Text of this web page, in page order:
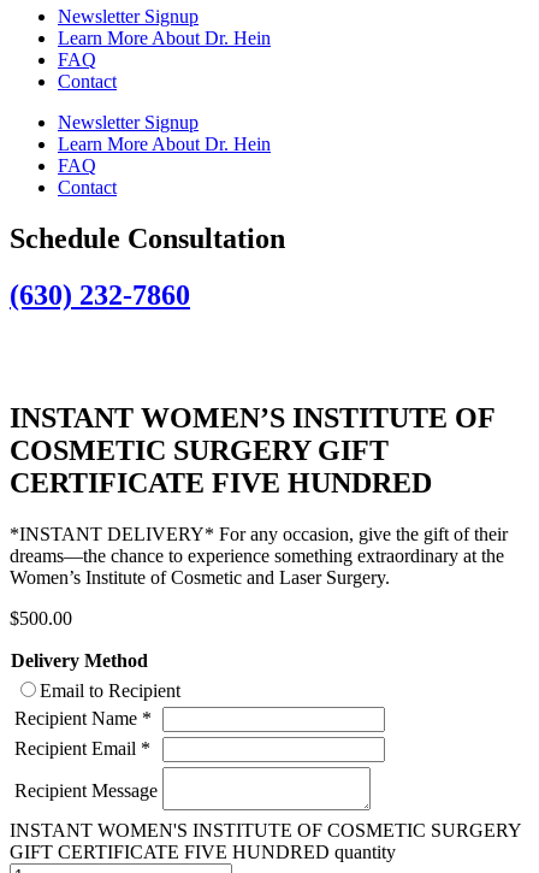
Newsletter Signup
Learn More About Dr. Hein
FAQ
Contact
Newsletter Signup
Learn More About Dr. Hein
FAQ
Contact
Schedule Consultation
(630) 232-7860
INSTANT WOMEN’S INSTITUTE OF
COSMETIC SURGERY GIFT
CERTIFICATE FIVE HUNDRED
*INSTANT DELIVERY* For any occasion, give the gift of their
dreams—the chance to experience something extraordinary at the
Women’s Institute of Cosmetic and Laser Surgery.
$500.00
Delivery Method
Email to Recipient
Recipient Name *
Recipient Email *
Recipient Message
INSTANT WOMEN'S INSTITUTE OF COSMETIC SURGERY
GIFT CERTIFICATE FIVE HUNDRED quantity